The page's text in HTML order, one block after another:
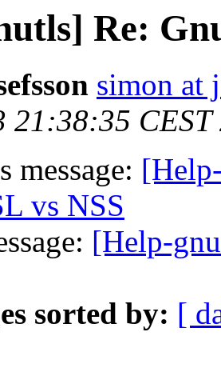
Re:
simon at
21:38:35 CEST
message:
vs NSS
[Help-
sorted by: [